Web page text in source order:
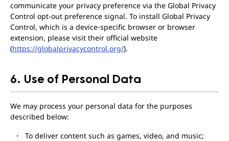
communicate your privacy preference via the Global Privacy
Control opt-out preference signal. To install Global Privacy
Control, which is a device-specific browser or browser
extension, please visit their official website
(https://globalprivacycontrol.org/).
6. Use of Personal Data
We may process your personal data for the purposes
described below:
To deliver content such as games, video, and music;